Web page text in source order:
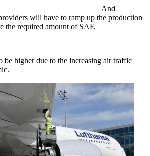
And
will have to ramp up the production
the required amount of SAF.
higher due to the increasing air traffic